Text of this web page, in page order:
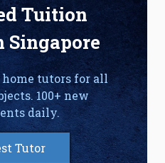
Tuition
Singapore
home tutors for all
100+ new
daily.
Tutor